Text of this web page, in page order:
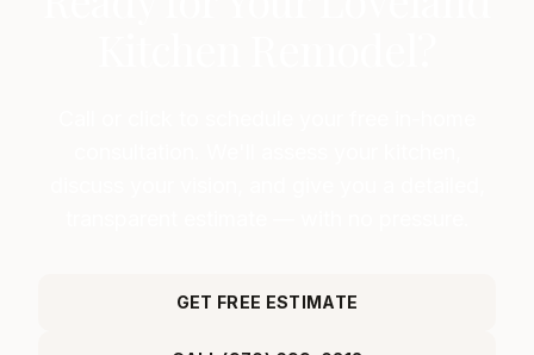
GET FREE ESTIMATE